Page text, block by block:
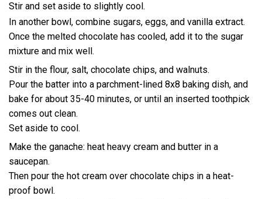
Stir and set aside to slightly cool.
In another bowl, combine sugars, eggs, and vanilla extract.
Once the melted chocolate has cooled, add it to the sugar
mixture and mix well.
Stir in the flour, salt, chocolate chips, and walnuts.
Pour the batter into a parchment-lined 8x8 baking dish, and
bake for about 35-40 minutes, or until an inserted toothpick
comes out clean.
Set aside to cool.
Make the ganache: heat heavy cream and butter in a
saucepan.
Then pour the hot cream over chocolate chips in a heat-
proof bowl.